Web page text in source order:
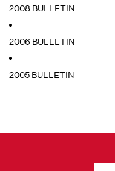
2008 BULLETIN
2006 BULLETIN
2005 BULLETIN